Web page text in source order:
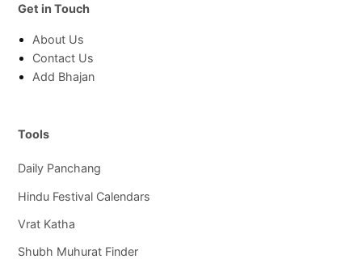
Get in Touch
About Us
Contact Us
Add Bhajan
Tools
Daily Panchang
Hindu Festival Calendars
Vrat Katha
Shubh Muhurat Finder